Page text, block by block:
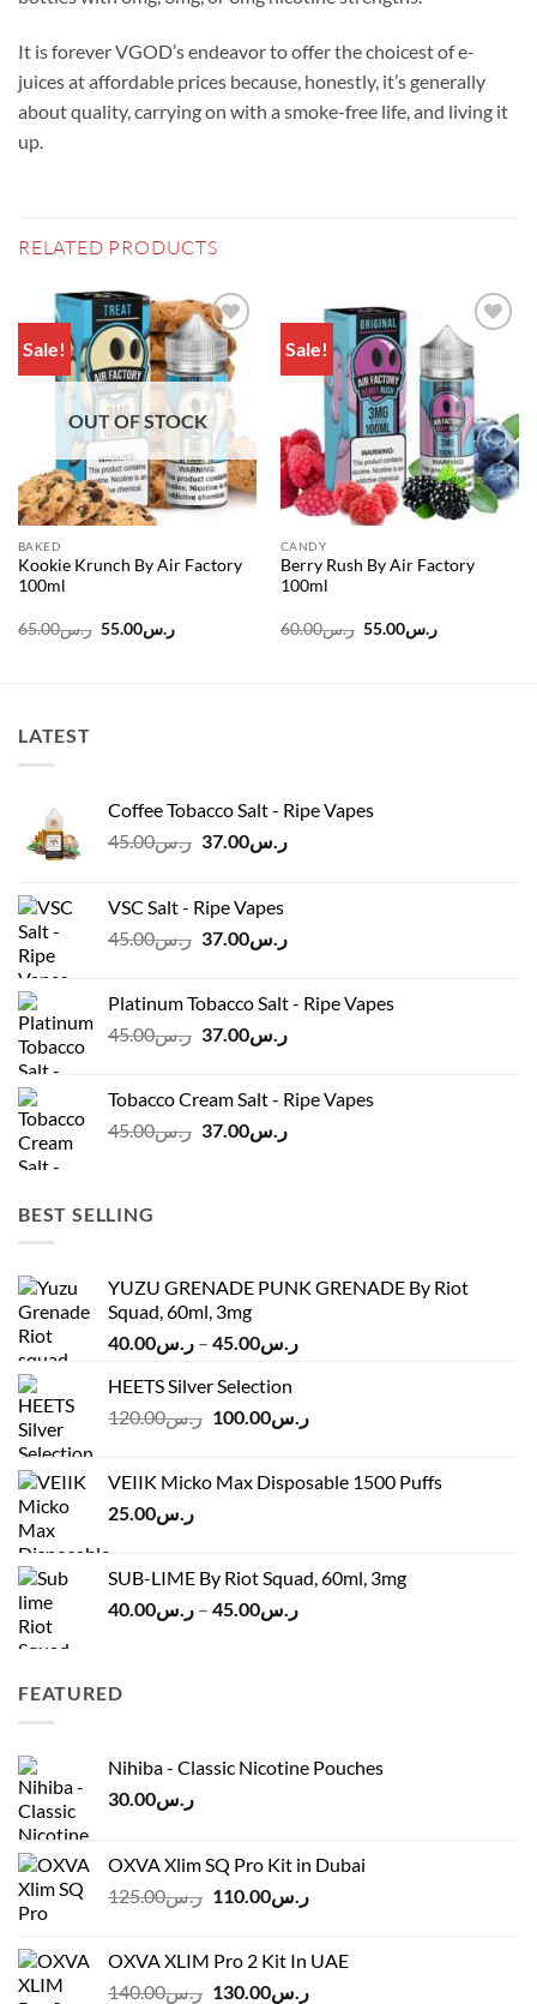
It is forever VGOD’s endeavor to offer the choicest of e-
juices at affordable prices because, honestly, it’s generally
about quality, carrying on with a smoke-free life, and living it
up.
RELATED PRODUCTS
Sale!
Add to
wishlist
OUT OF STOCK
BAKED
Kookie Krunch By Air Factory
100ml
ر.س65.00
Originalر.س55.00
Current
price
Sale!
Add to
wishlist
CANDY
Berry Rush By Air Factory
100ml
ر.س60.00
Originalر.س55.00
Current
price
LATEST
Coffee Tobacco Salt - Ripe Vapes
ر.س45.00
Original
ر.س45.00.
ر.س37.00
Current
VSC Salt - Ripe Vapes
ر.س45.00
Original
ر.س45.00.
ر.س37.00
Current
ر.س37.00.
Platinum Tobacco Salt - Ripe Vapes
ر.س45.00
Original
ر.س45.00.
ر.س37.00
Current
ر.س37.00.Tobacco Cream Salt - Ripe Vapes
ر.س45.00
Originalر.س37.00
Current
BEST SELLING
YUZU GRENADE PUNK GRENADE By Riot
Squad, 60ml, 3mg
ر.س40.00 – ر.س45.00
Price
through
HEETS Silver Selection
ر.س120.00
Original
ر.س120.00.
ر.س100.00
Current
ر.س100.00.
VEIIK Micko Max Disposable 1500 Puffs
ر.س25.00
SUB-LIME By Riot Squad, 60ml, 3mg
ر.س40.00 – ر.س45.00
Price
FEATURED
Nihiba - Classic Nicotine Pouches
ر.س30.00
OXVA Xlim SQ Pro Kit in Dubai
ر.س125.00
Original
ر.س125.00.
ر.س110.00
Current
OXVA XLIM Pro 2 Kit In UAE
ر.س140.00
Originalر.س130.00
Current